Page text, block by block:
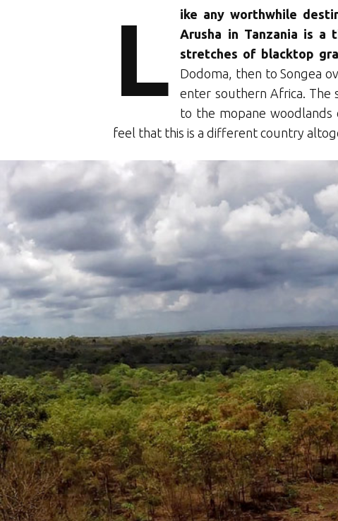
L
ike any worthwhile
Arusha in Tanzania is a
stretches of blacktop
Dodoma, then to Songea
enter southern Africa. The
to the mopane woodlands
feel that this is a different country